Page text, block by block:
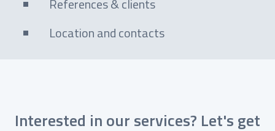
References & clients
Location and contacts
Interested in our services? Let's get